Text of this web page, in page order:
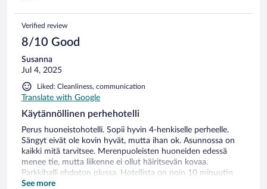
Verified review
8/10 Good
Susanna
Jul 4, 2025
Liked: Cleanliness, communication
Translate with Google
Käytännöllinen perhehotelli
Perus huoneistohotelli. Sopii hyvin 4-henkiselle perheelle.
Sängyt eivät ole kovin hyvät, mutta ihan ok. Asunnossa on
kaikki mitä tarvitsee. Merenpuoleisten huoneiden edessä
menee tie, mutta liikenne ei ollut häiritsevän kovaa.
Parkkihalli ehdoton plussa. Hotellista on noin 10 minuutin
mukava kävely merenrantaa pitkin keskustaan. Korkeuseroa
See more